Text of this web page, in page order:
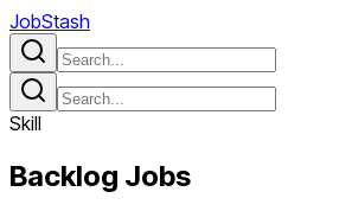
JobStash
Skill
Backlog Jobs